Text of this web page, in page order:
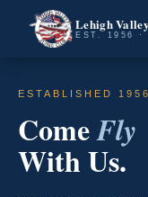
Lehigh
EST. 1956 ·
ESTABLISHED
ComeFly
With Us.